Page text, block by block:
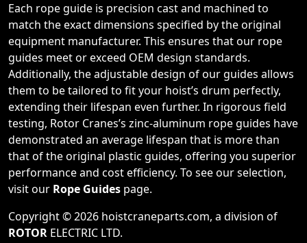
Each rope guide is precision cast and machined to
match the exact dimensions specified by the original
equipment manufacturer. This ensures that our rope
guides meet or exceed OEM design standards.
Additionally, the adjustable design of our guides allows
them to be tailored to fit your hoist’s drum perfectly,
extending their lifespan even further. In rigorous field
testing, Rotor Cranes’s zinc-aluminum rope guides have
demonstrated an average lifespan that is more than
that of the original plastic guides, offering you superior
performance and cost efficiency. To see our selection,
visit our Rope Guides page.
Copyright © 2026 hoistcraneparts.com, a division of
ROTOR ELECTRIC LTD.